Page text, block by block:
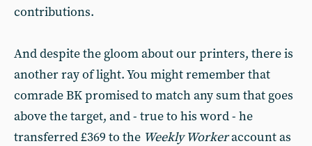
contributions.
And despite the gloom about our printers, there is
another ray of light. You might remember that
comrade BK promised to match any sum that goes
above the target, and - true to his word - he
transferred £369 to the Weekly Workeraccount as